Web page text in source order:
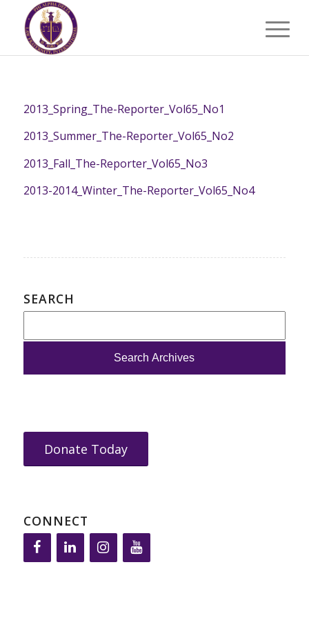
2013_Spring_The-Reporter_Vol65_No1
2013_Summer_The-Reporter_Vol65_No2
2013_Fall_The-Reporter_Vol65_No3
2013-2014_Winter_The-Reporter_Vol65_No4
SEARCH
Donate Today
CONNECT